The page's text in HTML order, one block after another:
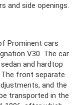
and side openings.
Prominent cars
V30. The car
and hardtop
The front separate
and the
transported in the